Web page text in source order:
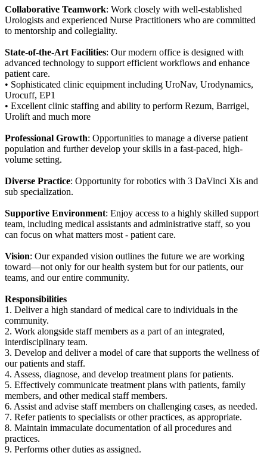
Collaborative Teamwork: Work closely with well-established
Urologists and experienced Nurse Practitioners who are committed
to mentorship and collegiality.
State-of-the-Art Facilities: Our modern office is designed with
advanced technology to support efficient workflows and enhance
patient care.
• Sophisticated clinic equipment including UroNav, Urodynamics,
Urocuff, EP1
• Excellent clinic staffing and ability to perform Rezum, Barrigel,
Urolift and much more
Professional Growth: Opportunities to manage a diverse patient
population and further develop your skills in a fast-paced, high-
volume setting.
Diverse Practice: Opportunity for robotics with 3 DaVinci Xis and
sub specialization.
Supportive Environment: Enjoy access to a highly skilled support
team, including medical assistants and administrative staff, so you
can focus on what matters most - patient care.
Vision: Our expanded vision outlines the future we are working
toward—not only for our health system but for our patients, our
teams, and our entire community.
Responsibilities
1. Deliver a high standard of medical care to individuals in the
community.
2. Work alongside staff members as a part of an integrated,
interdisciplinary team.
3. Develop and deliver a model of care that supports the wellness of
our patients and staff.
4. Assess, diagnose, and develop treatment plans for patients.
5. Effectively communicate treatment plans with patients, family
members, and other medical staff members.
6. Assist and advise staff members on challenging cases, as needed.
7. Refer patients to specialists or other practices, as appropriate.
8. Maintain immaculate documentation of all procedures and
practices.
9. Performs other duties as assigned.